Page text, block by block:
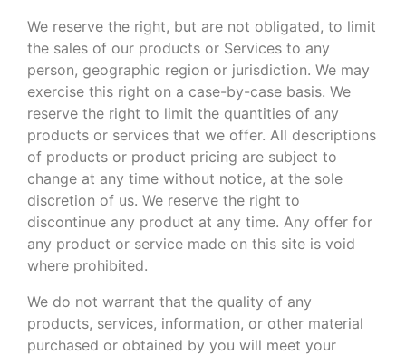
We reserve the right, but are not obligated, to limit
the sales of our products or Services to any
person, geographic region or jurisdiction. We may
exercise this right on a case-by-case basis. We
reserve the right to limit the quantities of any
products or services that we offer. All descriptions
of products or product pricing are subject to
change at any time without notice, at the sole
discretion of us. We reserve the right to
discontinue any product at any time. Any offer for
any product or service made on this site is void
where prohibited.
We do not warrant that the quality of any
products, services, information, or other material
purchased or obtained by you will meet your